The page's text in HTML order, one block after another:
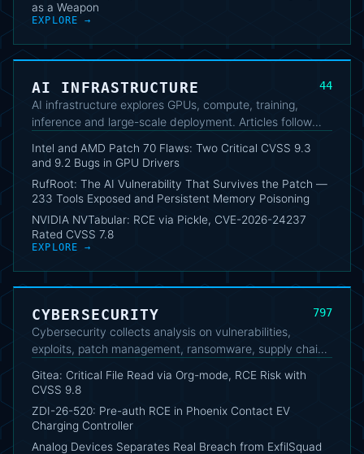
as a Weapon
EXPLORE →
AI INFRASTRUCTURE 44
AI infrastructure explores GPUs, compute, training,
inference and large-scale deployment. Articles follow
security implications of AI workloads.
Intel and AMD Patch 70 Flaws: Two Critical CVSS 9.3
and 9.2 Bugs in GPU Drivers
RufRoot: The AI Vulnerability That Survives the Patch —
233 Tools Exposed and Persistent Memory Poisoning
NVIDIA NVTabular: RCE via Pickle, CVE-2026-24237
Rated CVSS 7.8
EXPLORE →
CYBERSECURITY 797
Cybersecurity collects analysis on vulnerabilities,
exploits, patch management, ransomware, supply chain,
professionals, developers and security analysts follow
trends.
Gitea: Critical File Read via Org-mode, RCE Risk with
CVSS 9.8
ZDI-26-520: Pre-auth RCE in Phoenix Contact EV
Charging Controller
Analog Devices Separates Real Breach from ExfilSquad